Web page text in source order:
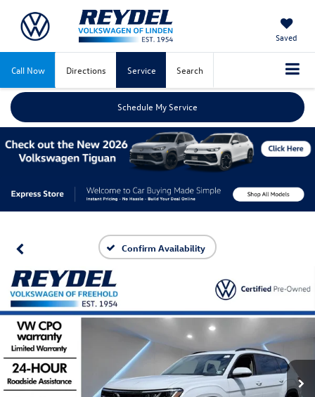
Saved
Call Now Directions Service Search
Schedule My Service
Confirm Availability